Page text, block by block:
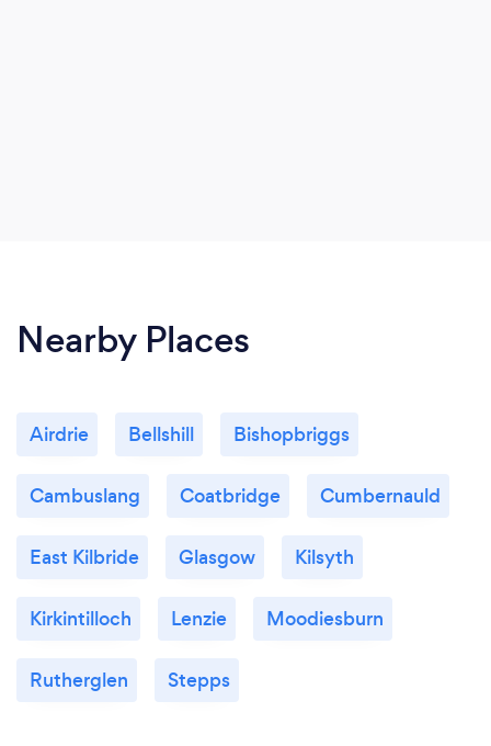
Nearby Places
Airdrie Bellshill Bishopbriggs
Cambuslang Coatbridge Cumbernauld
East Kilbride Glasgow Kilsyth
Kirkintilloch Lenzie Moodiesburn
Rutherglen Stepps